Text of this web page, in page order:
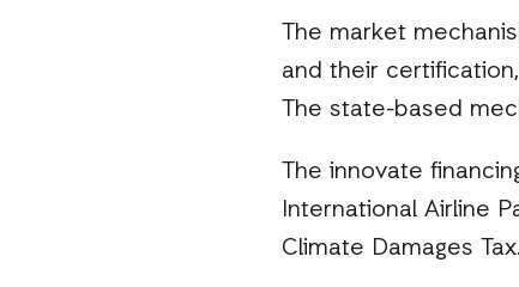
The market
and their
The state-based
The innovate
International Airline
Climate Damages Tax.